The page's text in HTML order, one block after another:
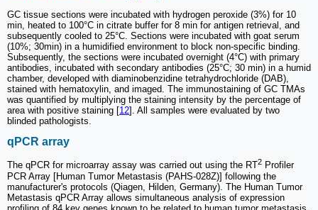
GC tissue sections were incubated with hydrogen peroxide (3%) for 10
min, heated to 100°C in citrate buffer for 8 min for antigen retrieval, and
subsequently cooled to 25°C. Sections were incubated with goat serum
(10%; 30min) in a humidified environment to block non-specific binding.
Subsequently, the sections were incubated overnight (4°C) with primary
antibodies, incubated with secondary antibodies (25°C; 30 min) in a humid
chamber, developed with diaminobenzidine tetrahydrochloride (DAB),
stained with hematoxylin, and imaged. The immunostaining of GC TMAs
was quantified by multiplying the staining intensity by the percentage of
area with positive staining [12]. All samples were evaluated by two
blinded pathologists.
qPCR array
The qPCR for microarray assay was carried out using the RT2 Profiler
PCR Array [Human Tumor Metastasis (PAHS-028Z)] following the
manufacturer's protocols (Qiagen, Hilden, Germany). The Human Tumor
Metastasis qPCR Array allows simultaneous analysis of expression